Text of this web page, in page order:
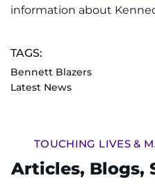
information about
TAGS:
Bennett Blazers
Latest News
TOUCHING LIVES &
Articles, Blogs,